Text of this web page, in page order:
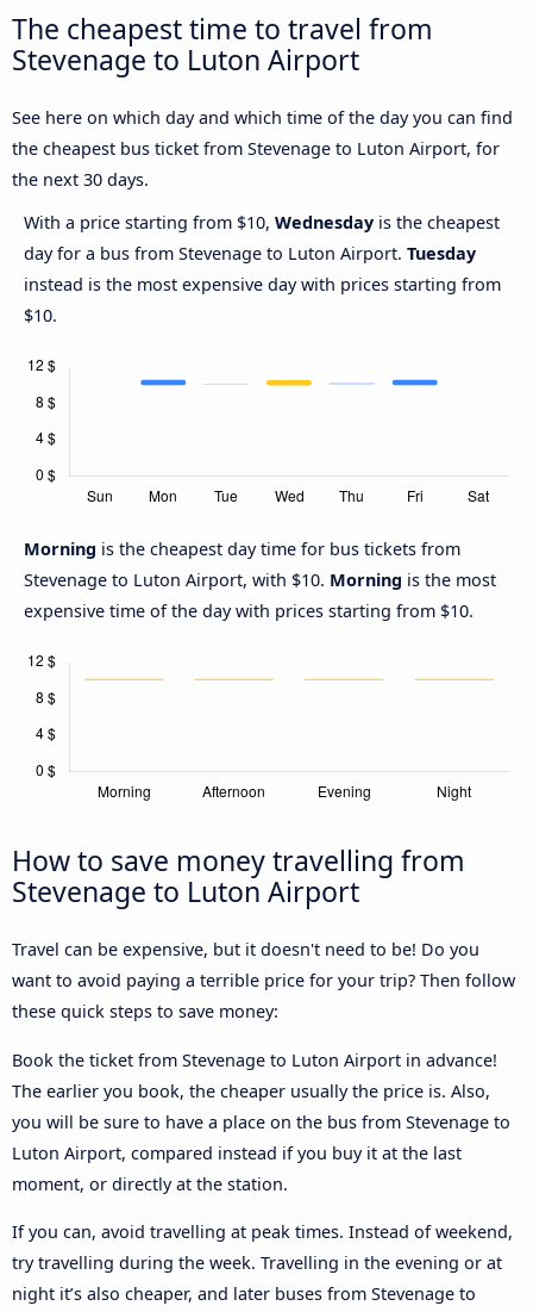
The cheapest time to travel from
Stevenage to Luton Airport
See here on which day and which time of the day you can find
the cheapest bus ticket from Stevenage to Luton Airport, for
the next 30 days.
With a price starting from $10, Wednesday is the cheapest
day for a bus from Stevenage to Luton Airport. Tuesday
instead is the most expensive day with prices starting from
$10.
Morning is the cheapest day time for bus tickets from
Stevenage to Luton Airport, with $10. Morning is the most
expensive time of the day with prices starting from $10.
How to save money travelling from
Stevenage to Luton Airport
Travel can be expensive, but it doesn't need to be! Do you
want to avoid paying a terrible price for your trip? Then follow
these quick steps to save money:
Book the ticket from Stevenage to Luton Airport in advance!
The earlier you book, the cheaper usually the price is. Also,
you will be sure to have a place on the bus from Stevenage to
Luton Airport, compared instead if you buy it at the last
moment, or directly at the station.
If you can, avoid travelling at peak times. Instead of weekend,
try travelling during the week. Travelling in the evening or at
night it’s also cheaper, and later buses from Stevenage to